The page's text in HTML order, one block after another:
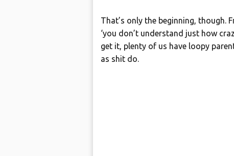
That’s only the beginning, though.
‘you don’t understand just how
get it, plenty of us have loopy
as shit do.